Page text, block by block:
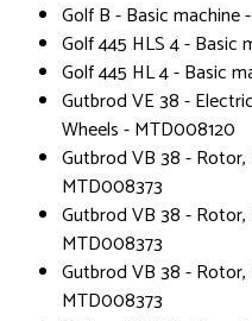
Golf B - Basic
Golf 445 HLS 4 - Basic
Golf 445 HL 4 - Basic
Gutbrod VE 38 -
Wheels - MTD008120
Gutbrod VB 38 - Rotor,
MTD008373
Gutbrod VB 38 - Rotor,
MTD008373
Gutbrod VB 38 - Rotor,
MTD008373